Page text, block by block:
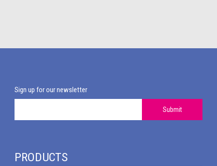
Sign up for our newsletter
Submit
PRODUCTS